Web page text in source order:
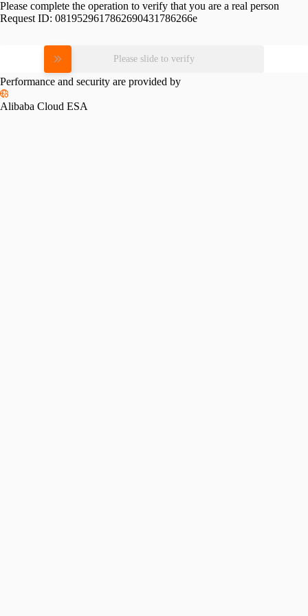
Please complete the operation to verify that you are a real person
Request ID: 0819529617862690431786266e
Please slide to verify
Performance and security are provided by
Alibaba Cloud ESA